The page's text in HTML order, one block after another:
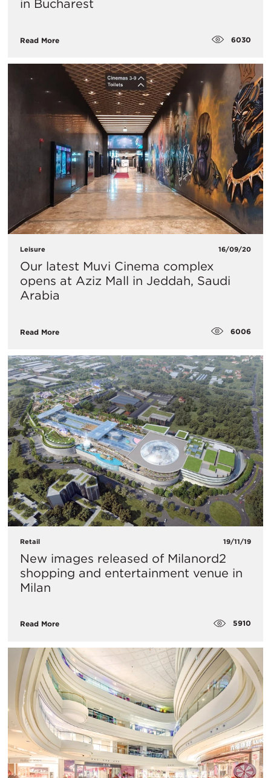
in Bucharest
Read More 6030
Leisure 16/09/20
Our latest Muvi Cinema complex
opens at Aziz Mall in Jeddah, Saudi
Arabia
Read More 6006
Retail 19/11/19
New images released of Milanord2
shopping and entertainment venue in
Milan
Read More 5910